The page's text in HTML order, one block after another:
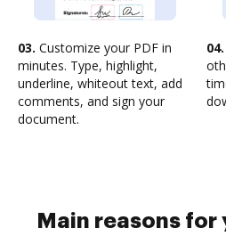
03. Customize your PDF in
minutes. Type, highlight,
underline, whiteout text, add
comments, and sign your
document.
04.
Main reasons for